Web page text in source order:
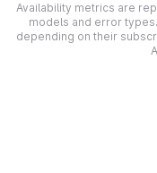
Availability metrics are
models and error
depending on their